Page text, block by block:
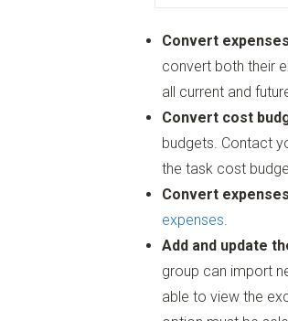
Convert
convert both their
all current and
Convert cost
budgets. Contact
the task cost
Convert expenses
expenses
Add and update
group can import
able to view the